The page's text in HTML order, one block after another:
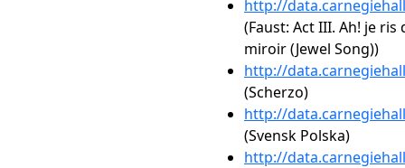
http://
(Faust: Act III. Ah! je
miroir (Jewel Song))
http://
(Scherzo)
http://
(Svensk Polska)
http://